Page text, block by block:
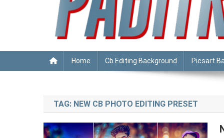
PABITRA EDITOGRAPHY
Home Cb Editing Background Picsart
TAG: NEW CB PHOTO EDITING PRESET